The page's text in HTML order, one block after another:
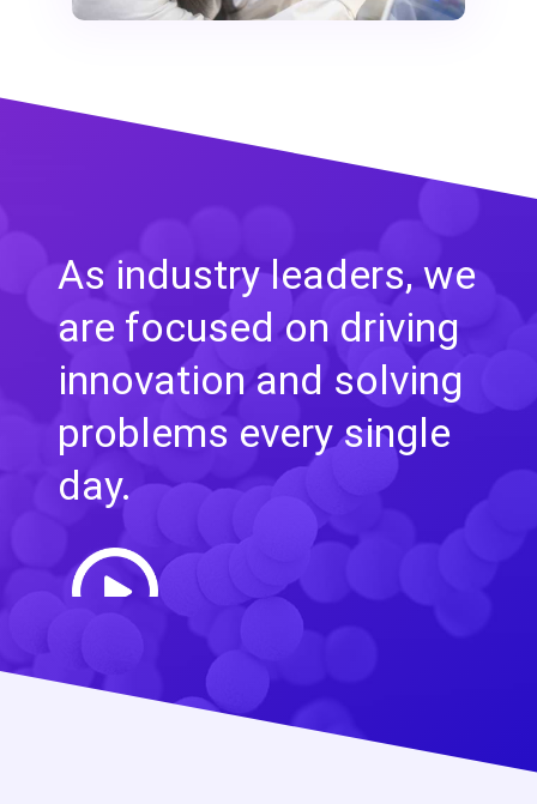
As industry leaders, we
are focused on driving
innovation and solving
problems every single
day.